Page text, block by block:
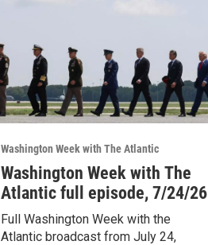
Washington Week with The Atlantic
Washington Week with The
Atlantic full episode, 7/24/26
Full Washington Week with the
Atlantic broadcast from July 24,